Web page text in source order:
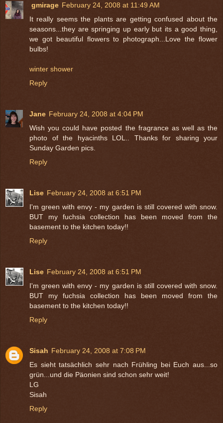
gmirage February 24, 2008 at 11:49 AM
It really seems the plants are getting confused about the
seasons...they are springing up early but its a good thing,
we got beautiful flowers to photograph...Love the flower
bulbs!
winter shower
Reply
Jane February 24, 2008 at 4:04 PM
Wish you could have posted the fragrance as well as the
photo of the hyacinths LOL.. Thanks for sharing your
Sunday Garden pics.
Reply
Lise February 24, 2008 at 6:51 PM
I'm green with envy - my garden is still covered with snow.
BUT my fuchsia collection has been moved from the
basement to the kitchen today!!
Reply
Lise February 24, 2008 at 6:51 PM
I'm green with envy - my garden is still covered with snow.
BUT my fuchsia collection has been moved from the
basement to the kitchen today!!
Reply
Sisah February 24, 2008 at 7:08 PM
Es sieht tatsächlich sehr nach Frühling bei Euch aus...so
grün...und die Päonien sind schon sehr weit!
LG
Sisah
Reply